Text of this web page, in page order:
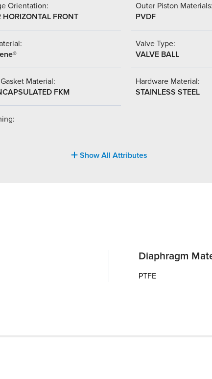
Orientation:
HORIZONTAL FRONT
Outer Piston
PVDF
Valve Type:
VALVE BALL
Material:
FKM
Hardware Material:
STAINLESS STEEL
Show All Attributes
Diaphragm
PTFE